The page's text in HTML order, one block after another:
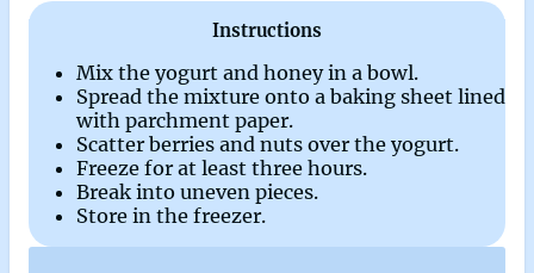
Instructions
Mix the yogurt and honey in a bowl.
Spread the mixture onto a baking sheet lined
with parchment paper.
Scatter berries and nuts over the yogurt.
Freeze for at least three hours.
Break into uneven pieces.
Store in the freezer.